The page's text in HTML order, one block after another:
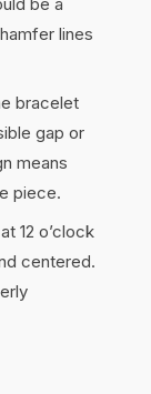
lines
bracelet
gap or
means
piece.
12 o’clock
centered.